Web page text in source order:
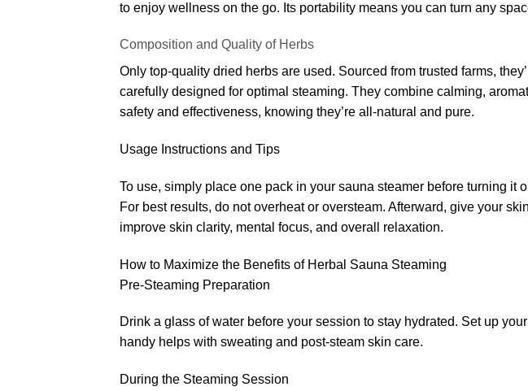
to enjoy wellness on the go. Its portability means you can turn any
Composition and Quality of Herbs
Only top-quality dried herbs are used. Sourced from trusted farms,
carefully designed for optimal steaming. They combine calming,
safety and effectiveness, knowing they’re all-natural and pure.
Usage Instructions and Tips
To use, simply place one pack in your sauna steamer before turning it
For best results, do not overheat or oversteam. Afterward, give your
improve skin clarity, mental focus, and overall relaxation.
How to Maximize the Benefits of Herbal Sauna Steaming
Pre-Steaming Preparation
Drink a glass of water before your session to stay hydrated. Set up
handy helps with sweating and post-steam skin care.
During the Steaming Session